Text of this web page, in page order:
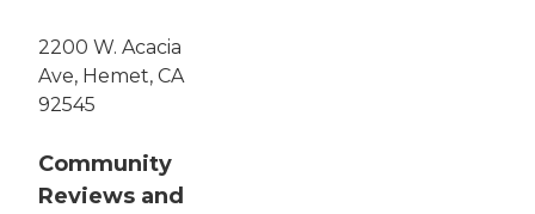
2200 W. Acacia
Ave, Hemet, CA
92545
Community
Reviews and